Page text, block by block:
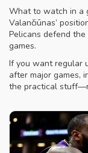
What to watch in a
Valančiūnas’
Pelicans defend
games.
If you want regular
after major games,
the practical